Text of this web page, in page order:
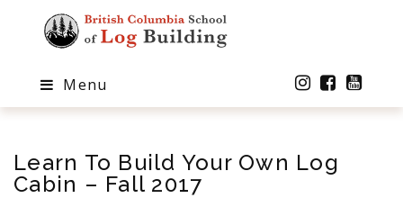
Menu
Learn To Build Your Own Log
Cabin – Fall 2017